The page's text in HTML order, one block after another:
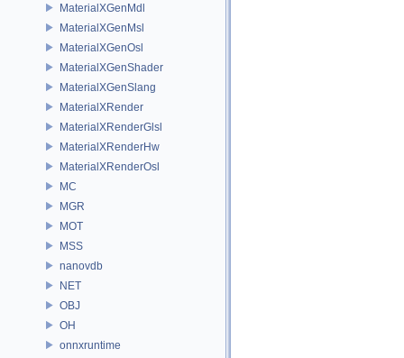
MaterialXGenMdl
MaterialXGenMsl
MaterialXGenOsl
MaterialXGenShader
MaterialXGenSlang
MaterialXRender
MaterialXRenderGlsl
MaterialXRenderHw
MaterialXRenderOsl
MC
MGR
MOT
MSS
nanovdb
NET
OBJ
OH
onnxruntime